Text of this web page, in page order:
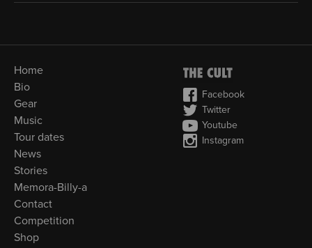
Home
Bio
Gear
Music
Tour dates
News
Stories
Memora-Billy-a
Contact
Competition
Shop
Facebook
Twitter
Youtube
Instagram